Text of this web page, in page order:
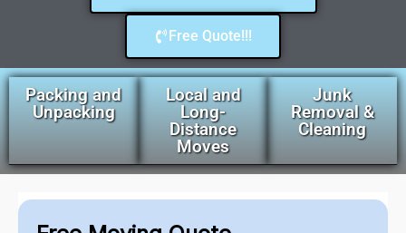
Free Quote!!!
Packing and
Unpacking
Local and
Long-
Distance
Moves
Junk
Removal &
Cleaning